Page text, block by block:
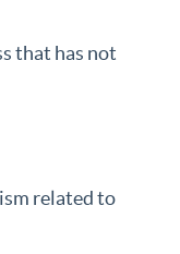
that has not
related to